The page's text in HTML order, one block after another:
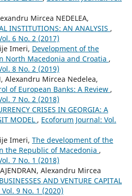
Mircea NEDELEA,
INSTITUTIONS: AN ANALYSIS ,
6 No. 2 (2017)
Imeri, Development of the
North Macedonia and Croatia ,
8 No. 2 (2019)
Alexandru Mircea Nedelea,
of European Banks: A Review ,
7 No. 2 (2018)
CRISES IN GEORGIA: A
MODEL , Ecoforum Journal: Vol.
Imeri, The development of the
the Republic of Macedonia ,
7 No. 1 (2018)
Alexandru Mircea
AND VENTURE CAPITAL
9 No. 1 (2020)